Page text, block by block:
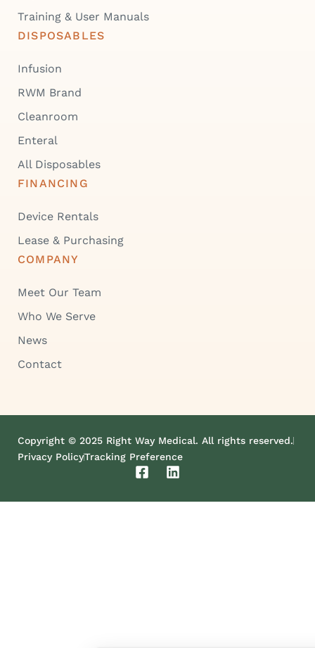
Training & User Manuals
DISPOSABLES
Infusion
RWM Brand
Cleanroom
Enteral
All Disposables
FINANCING
Device Rentals
Lease & Purchasing
COMPANY
Meet Our Team
Who We Serve
News
Contact
Copyright © 2025 Right Way Medical. All rights reserved.
Privacy PolicyTracking Preference
F
c
L
n